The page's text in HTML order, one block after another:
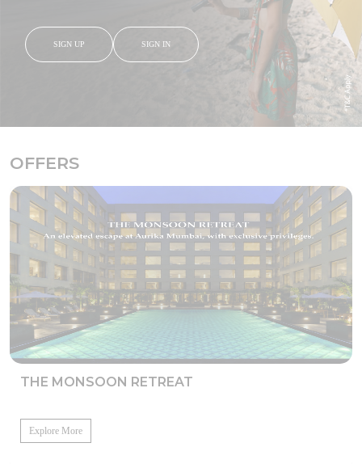
SIGN UP SIGN IN
OFFERS
THE MONSOON RETREAT
Explore More